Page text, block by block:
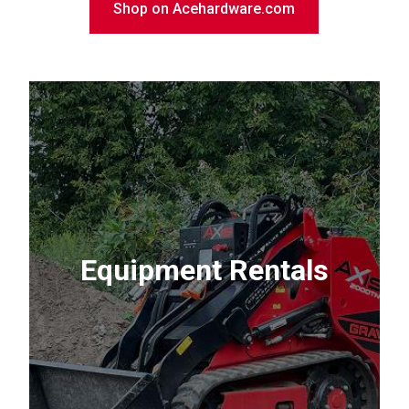
Shop on Acehardware.com
Equipment Rentals